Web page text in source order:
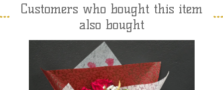
Customers who bought this item
also bought